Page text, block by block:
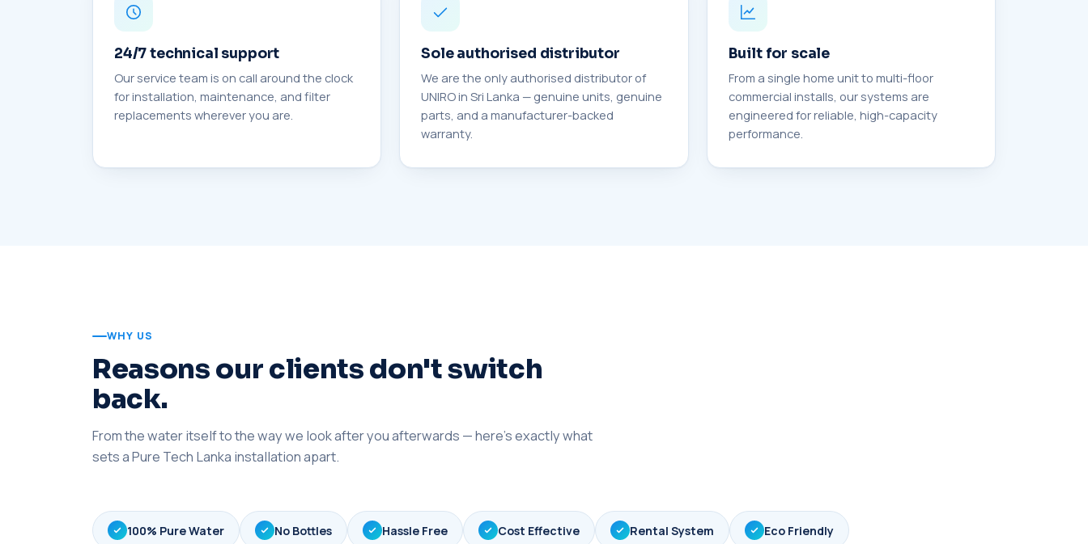
24/7 technical support
Our service team is on call around the clock
for installation, maintenance, and filter
replacements wherever you are.
Sole authorised distributor
We are the only authorised distributor of
UNIRO in Sri Lanka — genuine units, genuine
parts, and a manufacturer-backed
warranty.
Built for scale
From a single home unit to multi-floor
commercial installs, our systems are
engineered for reliable, high-capacity
performance.
WHY US
Reasons our clients don't switch
back.
From the water itself to the way we look after you afterwards — here's exactly what
sets a Pure Tech Lanka installation apart.
100% Pure Water No Bottles Hassle Free Cost Effective Rental System Eco Friendly